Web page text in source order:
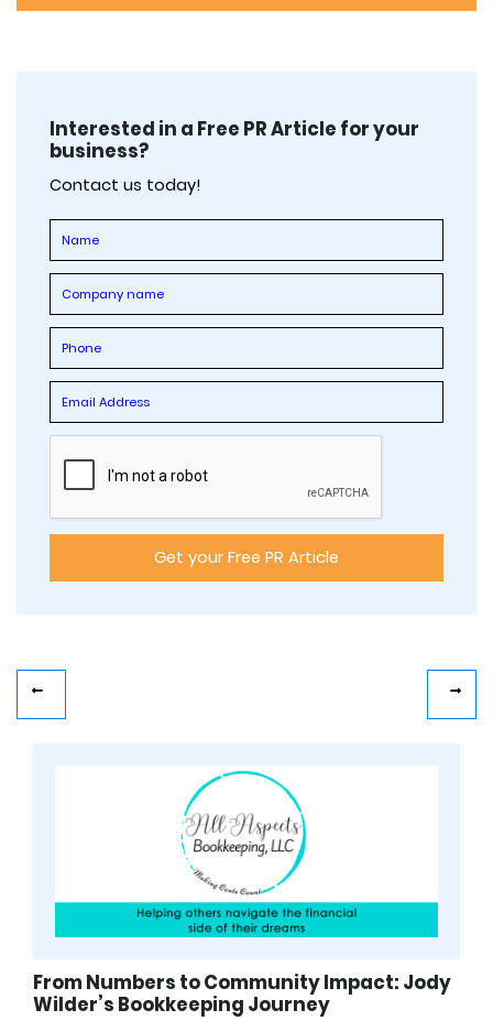
Interested in a Free PR Article for your
business?
Contact us today!
From Numbers to Community Impact: Jody
Wilder’s Bookkeeping Journey